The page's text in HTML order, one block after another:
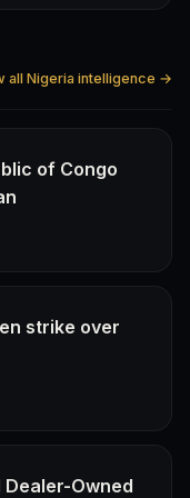
all Nigeria intelligence →
of Congo
strike over
Owned